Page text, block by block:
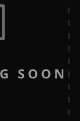
SOON